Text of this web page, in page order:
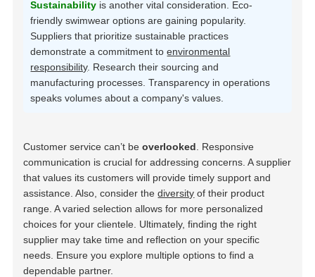
Sustainability is another vital consideration. Eco-
friendly swimwear options are gaining popularity.
Suppliers that prioritize sustainable practices
demonstrate a commitment toenvironmental
responsibility. Research their sourcing and
manufacturing processes. Transparency in operations
speaks volumes about a company's values.
Customer service can’t beoverlooked . Responsive
communication is crucial for addressing concerns. A supplier
that values its customers will provide timely support and
assistance. Also, consider thediversity of their product
range. A varied selection allows for more personalized
choices for your clientele. Ultimately, finding the right
supplier may take time and reflection on your specific
needs. Ensure you explore multiple options to find a
dependable partner.